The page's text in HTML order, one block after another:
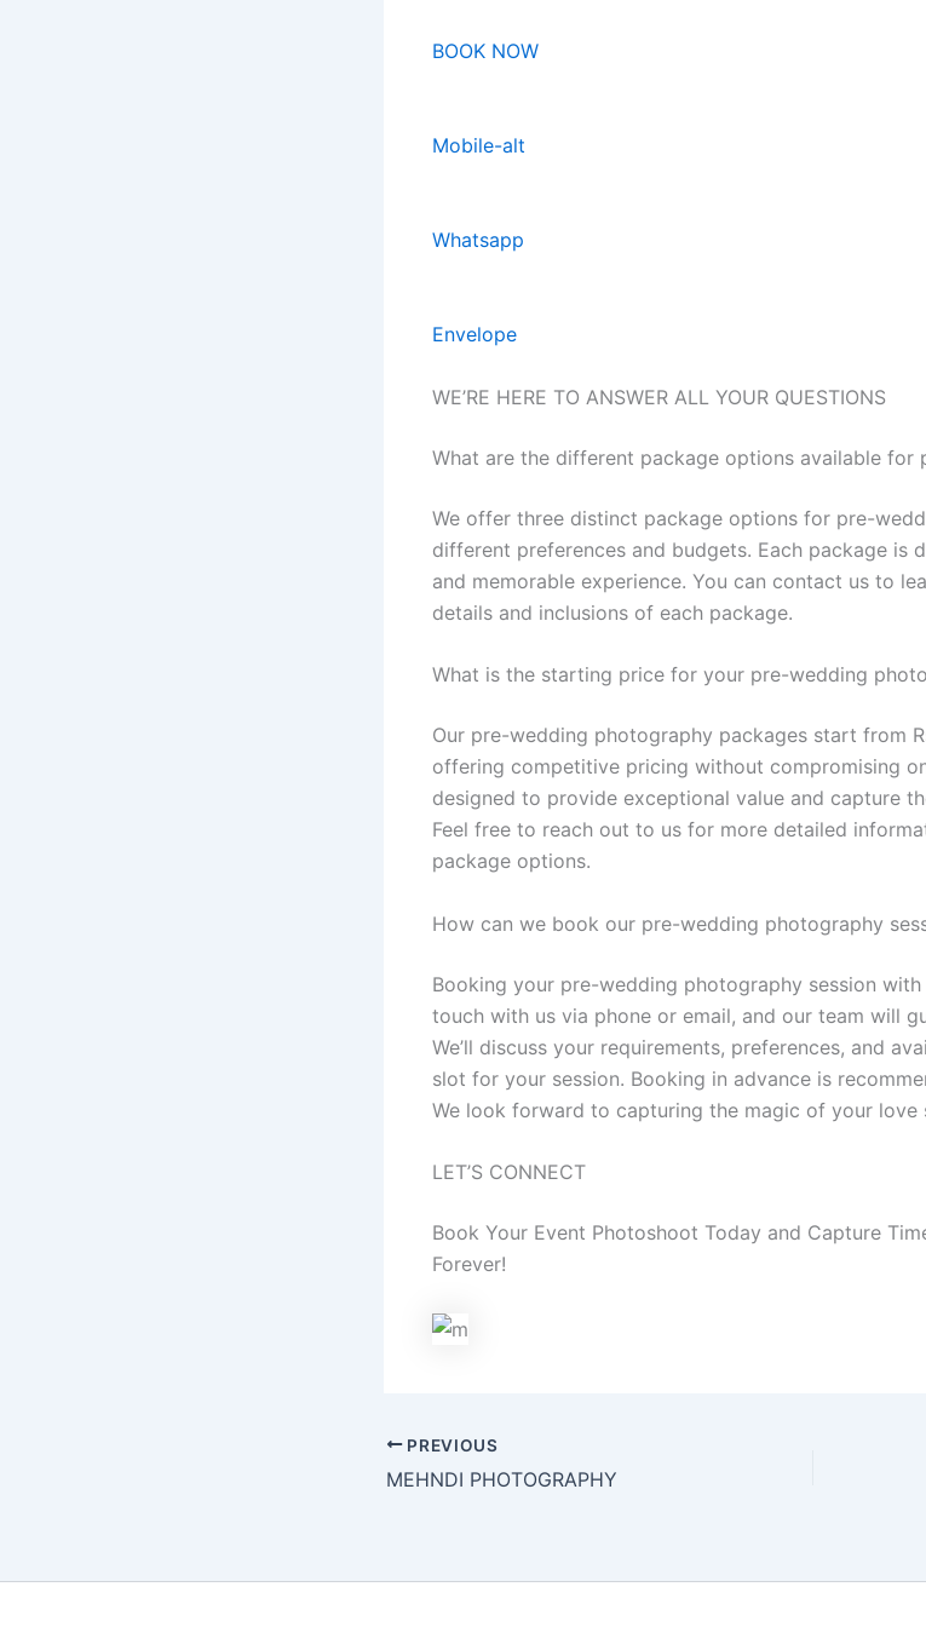
BOOK NOW
Mobile-alt
Whatsapp
Envelope
WE’RE HERE TO ANSWER ALL YOUR QUESTIONS
What are the different package options available for
We offer three distinct package options for pre-
different preferences and budgets. Each package is
and memorable experience. You can contact us to
details and inclusions of each package.
What is the starting price for your pre-wedding
Our pre-wedding photography packages start from
offering competitive pricing without compromising
designed to provide exceptional value and capture
Feel free to reach out to us for more detailed
package options.
How can we book our pre-wedding photography
Booking your pre-wedding photography session with
touch with us via phone or email, and our team will
We’ll discuss your requirements, preferences, and
slot for your session. Booking in advance is
We look forward to capturing the magic of your love
LET’S CONNECT
Book Your Event Photoshoot Today and Capture
Forever!
PREVIOUS
MEHNDI PHOTOGRAPHY